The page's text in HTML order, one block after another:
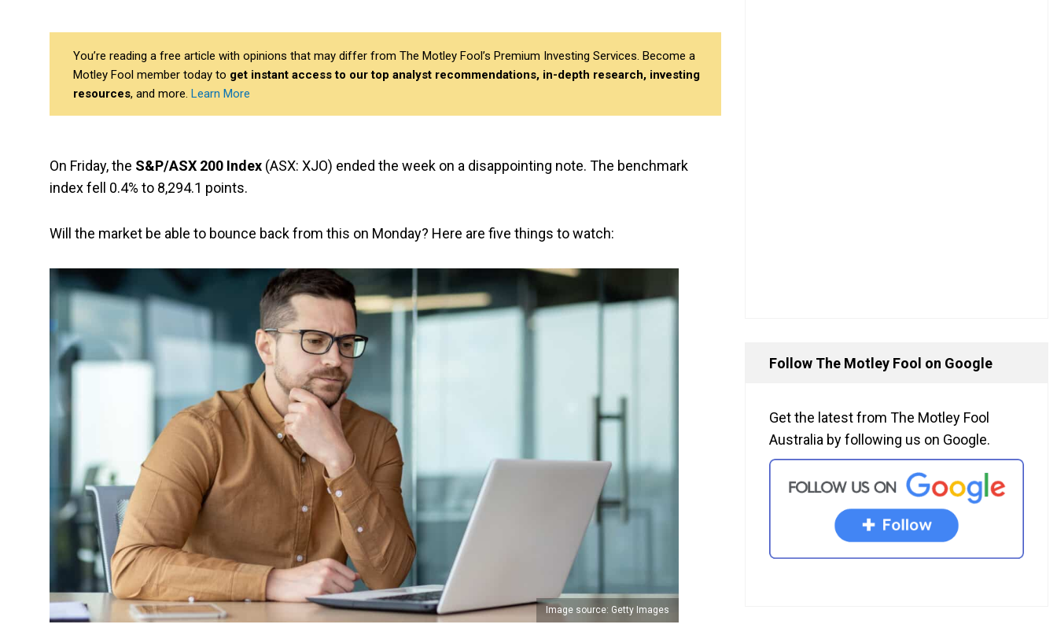
You’re reading a free article with opinions that may differ from The Motley Fool’s Premium Investing Services. Become a
Motley Fool member today to get instant access to our top analyst recommendations, in-depth research, investing
resources, and more. Learn More
On Friday, the S&P/ASX 200 Index (ASX: XJO) ended the week on a disappointing note. The benchmark
index fell 0.4% to 8,294.1 points.
Will the market be able to bounce back from this on Monday? Here are five things to watch:
Image source: Getty Images
Follow The Motley Fool on Google
Get the latest from The Motley Fool
Australia by following us on Google.